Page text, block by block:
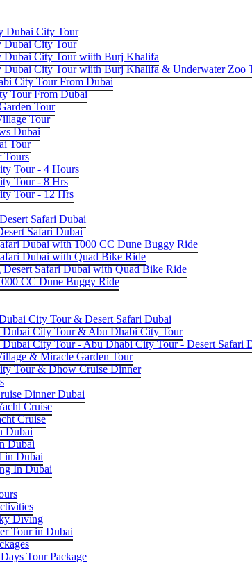
Dubai City Tour
Dubai City Tour
Dubai City Tour wiith Burj Khalifa
Dubai City Tour wiith Burj Khalifa & Underwater Zoo
City Tour From Dubai
Tour From Dubai
Tour
Tour
Dubai
Tour
Tours
Tour - 4 Hours
Tour - 8 Hrs
Tour - 12 Hrs
Safari Dubai
Safari Dubai
Dubai with 1000 CC Dune Buggy Ride
Dubai with Quad Bike Ride
Safari Dubai with Quad Bike Ride
CC Dune Buggy Ride
City Tour & Desert Safari Dubai
Dubai City Tour & Abu Dhabi City Tour
Dubai City Tour - Abu Dhabi City Tour - Desert Safari
& Miracle Garden Tour
Tour & Dhow Cruise Dinner
Dinner Dubai
Cruise
Cruise
Dubai
Dubai
in Dubai
In Dubai
Diving
Tour in Dubai
Tour Package